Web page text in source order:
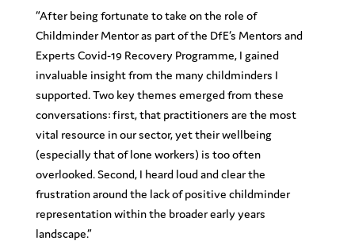
“After being fortunate to take on the role of
Childminder Mentor as part of the DfE’s Mentors and
Experts Covid-19 Recovery Programme, I gained
invaluable insight from the many childminders I
supported. Two key themes emerged from these
conversations: first, that practitioners are the most
vital resource in our sector, yet their wellbeing
(especially that of lone workers) is too often
overlooked. Second, I heard loud and clear the
frustration around the lack of positive childminder
representation within the broader early years
landscape.”